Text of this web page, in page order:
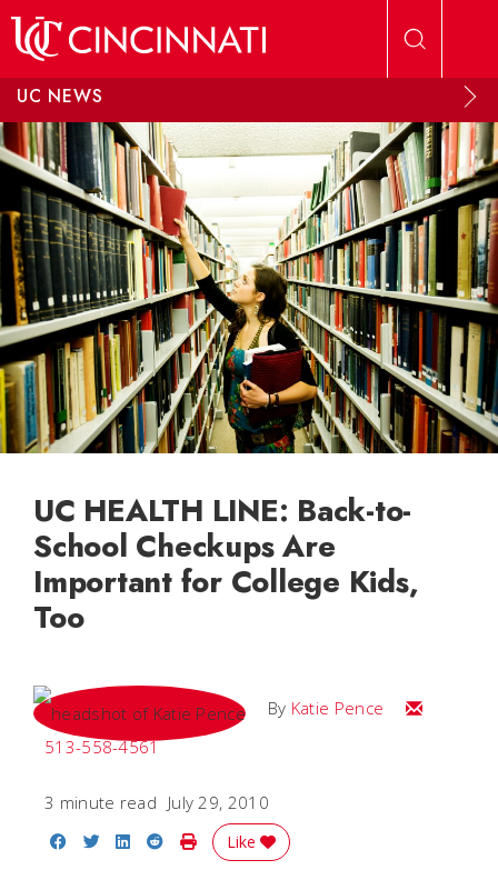
UC NEWS
UC HEALTH LINE: Back-to-
School Checkups Are
Important for College Kids,
Too
By Katie Pence
Email Katie
513-558-4561
3 minute read July 29, 2010
Share on Facebook
Share on Twitter
Share on LinkedIn
Share on Reddit
Print Story
Like